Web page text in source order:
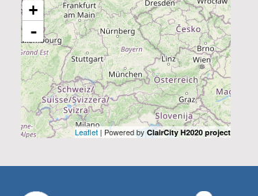
+
-
Leaflet| Powered by ClairCity H2020 project